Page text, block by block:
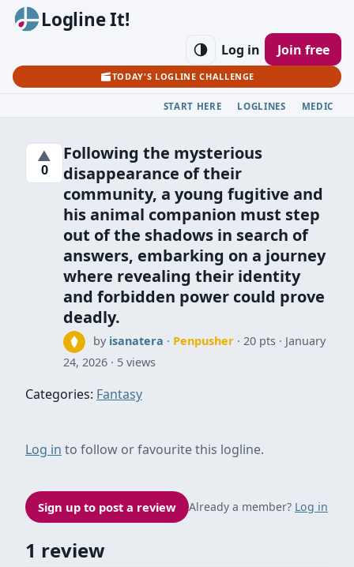
Logline It!
TODAY'S LOGLINE CHALLENGE
Log in Join free
START HERE LOGLINES MEDIC
▲
0
Following the mysterious
disappearance of their
community, a young fugitive and
his animal companion must step
out of the shadows in search of
answers, embarking on a journey
where revealing their identity
and forbidden power could prove
deadly.
by isanatera · Penpusher · 20 pts
January
24, 2026
5 views
Categories: Fantasy
Log in to follow or favourite this logline.
Sign up to post a review Already a member? Log in
1 review